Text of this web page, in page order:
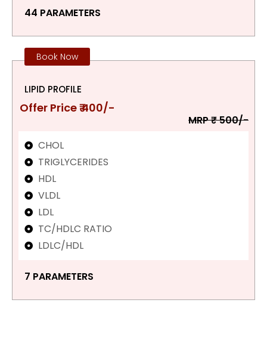
44 PARAMETERS
Book Now
LIPID PROFILE
Offer Price ₹ 400/-
MRP ₹ 500/-
CHOL
TRIGLYCERIDES
HDL
VLDL
LDL
TC/HDLC RATIO
LDLC/HDL
7 PARAMETERS